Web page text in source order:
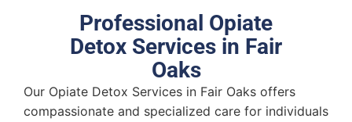
Professional Opiate
Detox Services in Fair
Oaks
Our Opiate Detox Services in Fair Oaks offers
compassionate and specialized care for individuals